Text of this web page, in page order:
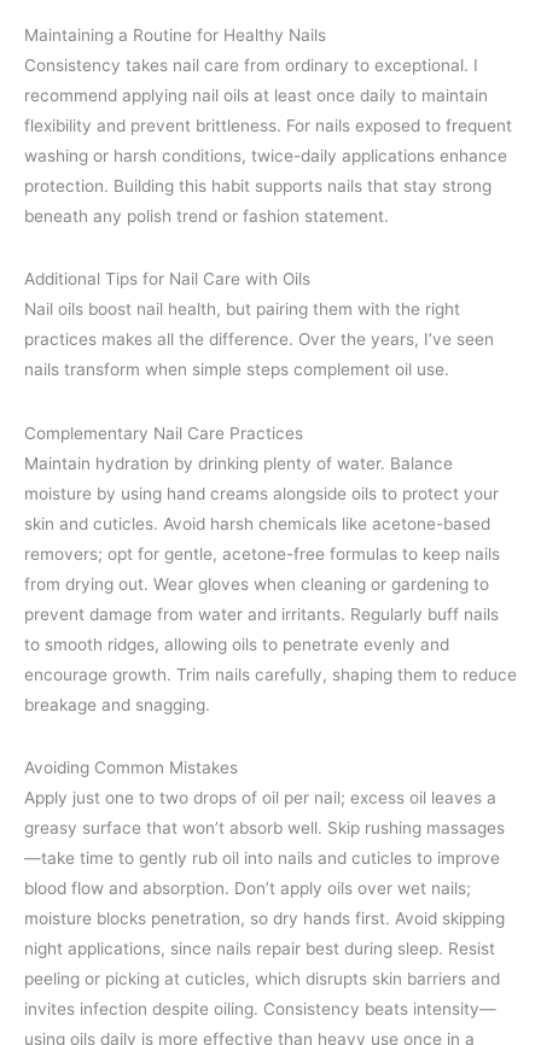
Maintaining a Routine for Healthy Nails
Consistency takes nail care from ordinary to exceptional. I
recommend applying nail oils at least once daily to maintain
flexibility and prevent brittleness. For nails exposed to frequent
washing or harsh conditions, twice-daily applications enhance
protection. Building this habit supports nails that stay strong
beneath any polish trend or fashion statement.
Additional Tips for Nail Care with Oils
Nail oils boost nail health, but pairing them with the right
practices makes all the difference. Over the years, I’ve seen
nails transform when simple steps complement oil use.
Complementary Nail Care Practices
Maintain hydration by drinking plenty of water. Balance
moisture by using hand creams alongside oils to protect your
skin and cuticles. Avoid harsh chemicals like acetone-based
removers; opt for gentle, acetone-free formulas to keep nails
from drying out. Wear gloves when cleaning or gardening to
prevent damage from water and irritants. Regularly buff nails
to smooth ridges, allowing oils to penetrate evenly and
encourage growth. Trim nails carefully, shaping them to reduce
breakage and snagging.
Avoiding Common Mistakes
Apply just one to two drops of oil per nail; excess oil leaves a
greasy surface that won’t absorb well. Skip rushing massages
—take time to gently rub oil into nails and cuticles to improve
blood flow and absorption. Don’t apply oils over wet nails;
moisture blocks penetration, so dry hands first. Avoid skipping
night applications, since nails repair best during sleep. Resist
peeling or picking at cuticles, which disrupts skin barriers and
invites infection despite oiling. Consistency beats intensity—
using oils daily is more effective than heavy use once in a